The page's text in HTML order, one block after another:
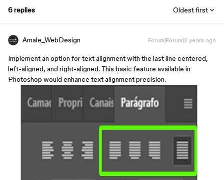
6 replies Oldest first
Amale_WebDesign Forum|Forum|2 years ago
Implement an option for text alignment with the last line centered,
left-aligned, and right-aligned. This basic feature available in
Photoshop would enhance text alignment precision.